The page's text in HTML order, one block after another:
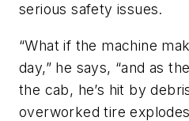
serious safety issues.
“What if the machine
day,” he says, “and as
the cab, he’s hit by
overworked tire